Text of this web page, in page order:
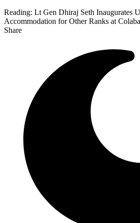
Reading: Lt Gen Dhiraj Seth Inaugurates
Accommodation for Other Ranks at
Share